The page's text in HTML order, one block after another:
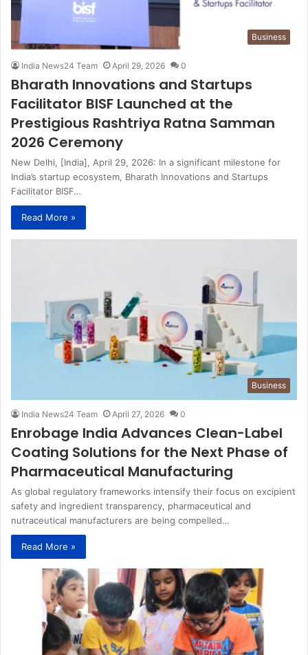
Business
India News24 Team April 29, 2026 0
Bharath Innovations and Startups
Facilitator BISF Launched at the
Prestigious Rashtriya Ratna Samman
2026 Ceremony
New Delhi, [India], April 29, 2026: In a significant milestone for
India’s startup ecosystem, Bharath Innovations and Startups
Facilitator BISF…
Read More »
Business
India News24 Team April 27, 2026 0
Enrobage India Advances Clean-Label
Coating Solutions for the Next Phase of
Pharmaceutical Manufacturing
As global regulatory frameworks intensify their focus on excipient
safety and ingredient transparency, pharmaceutical and
nutraceutical manufacturers are being compelled…
Read More »